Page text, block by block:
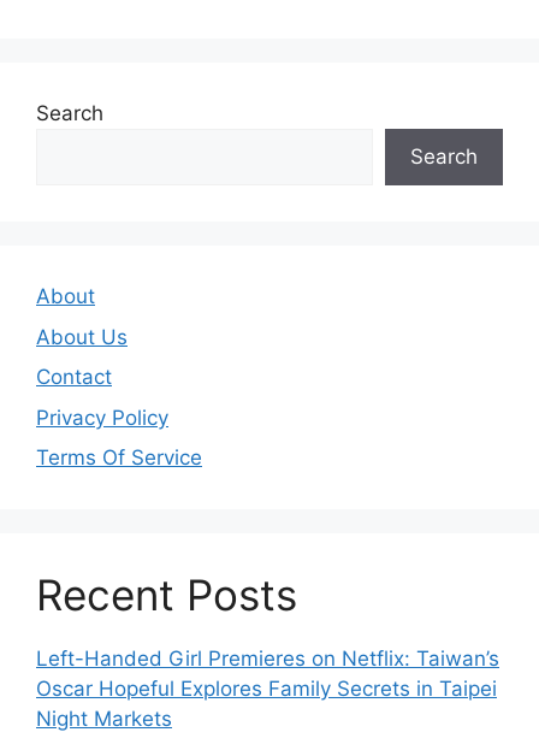
Search
Search
About
About Us
Contact
Privacy Policy
Terms Of Service
Recent Posts
Left-Handed Girl Premieres on Netflix: Taiwan’s
Oscar Hopeful Explores Family Secrets in Taipei
Night Markets